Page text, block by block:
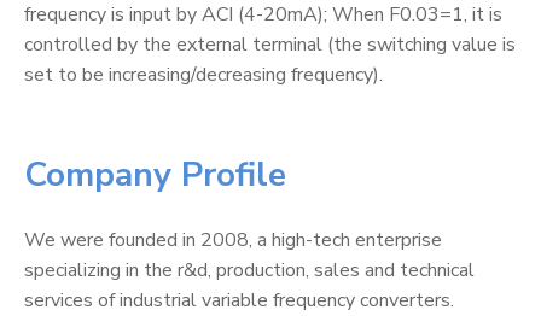
frequency is input by ACI (4-20mA); When F0.03=1, it is
controlled by the external terminal (the switching value is
set to be increasing/decreasing frequency).
Company Profile
We were founded in 2008, a high-tech enterprise
specializing in the r&d, production, sales and technical
services of industrial variable frequency converters.